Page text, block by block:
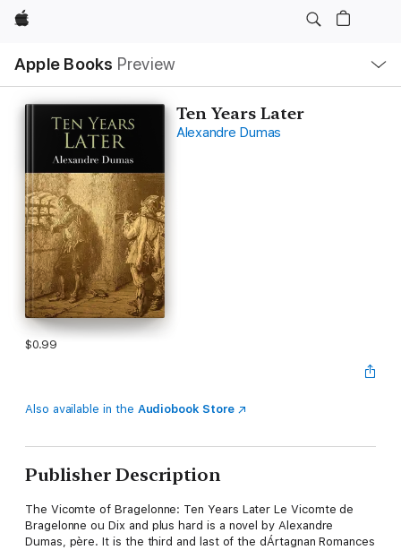
Apple
Apple Books Preview
Nav
Open
Menu
Ten Years Later
Alexandre Dumas
$0.99
Also available in the Audiobook Store
Publisher Description
The Vicomte of Bragelonne: Ten Years Later Le Vicomte de
Bragelonne ou Dix and plus hard is a novel by Alexandre
Dumas, père. It is the third and last of the dÁrtagnan Romances